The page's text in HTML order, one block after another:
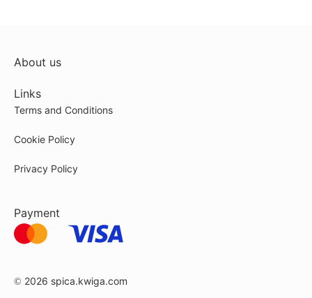
About us
Links
Terms and Conditions
Cookie Policy
Privacy Policy
Payment
© 2026 spica.kwiga.com